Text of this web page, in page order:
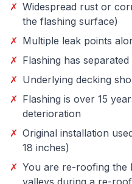
✗ Widespread rust or
the flashing surface)
✗ Multiple leak points
✗ Flashing has
✗ Underlying decking
✗ Flashing is over 15
deterioration
✗ Original installation
18 inches)
✗ You are re-roofing the
valleys during a re-